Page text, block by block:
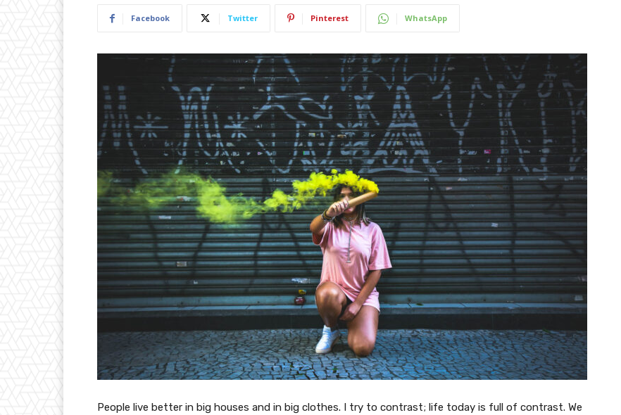
Facebook Twitter Pinterest WhatsApp
People live better in big houses and in big clothes. I try to contrast; life today is full of contrast. We